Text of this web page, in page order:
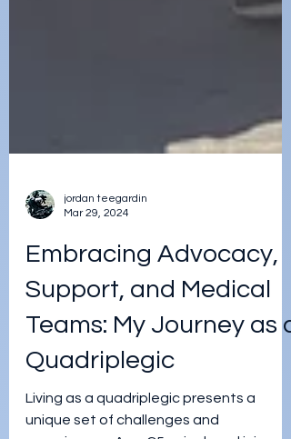
jordan teegardin
Mar 29, 2024
Embracing Advocacy,